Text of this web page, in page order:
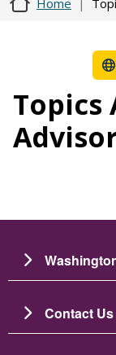
Topics
Contact Us